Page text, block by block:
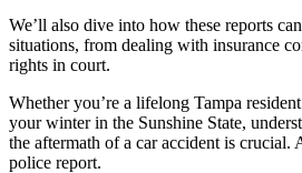
We’ll also dive into how these reports
situations, from dealing with insurance
rights in court.
Whether you’re a lifelong Tampa
your winter in the Sunshine State,
the aftermath of a car accident is crucial.
police report.